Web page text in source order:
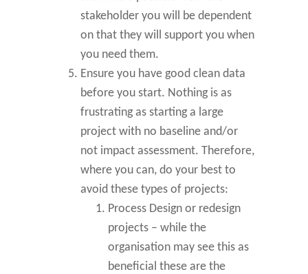
stakeholder you will be dependent
on that they will support you when
you need them.
Ensure you have good clean data
before you start. Nothing is as
frustrating as starting a large
project with no baseline and/or
not impact assessment. Therefore,
where you can, do your best to
avoid these types of projects:
Process Design or redesign
projects – while the
organisation may see this as
beneficial these are the